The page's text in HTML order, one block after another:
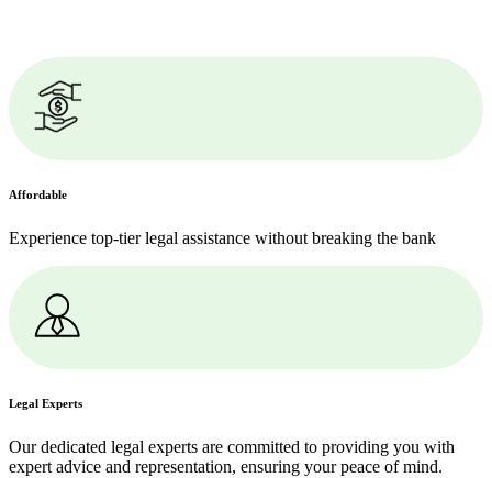
Affordable
Experience top-tier legal assistance without breaking the bank
Legal Experts
Our dedicated legal experts are committed to providing you with
expert advice and representation, ensuring your peace of mind.